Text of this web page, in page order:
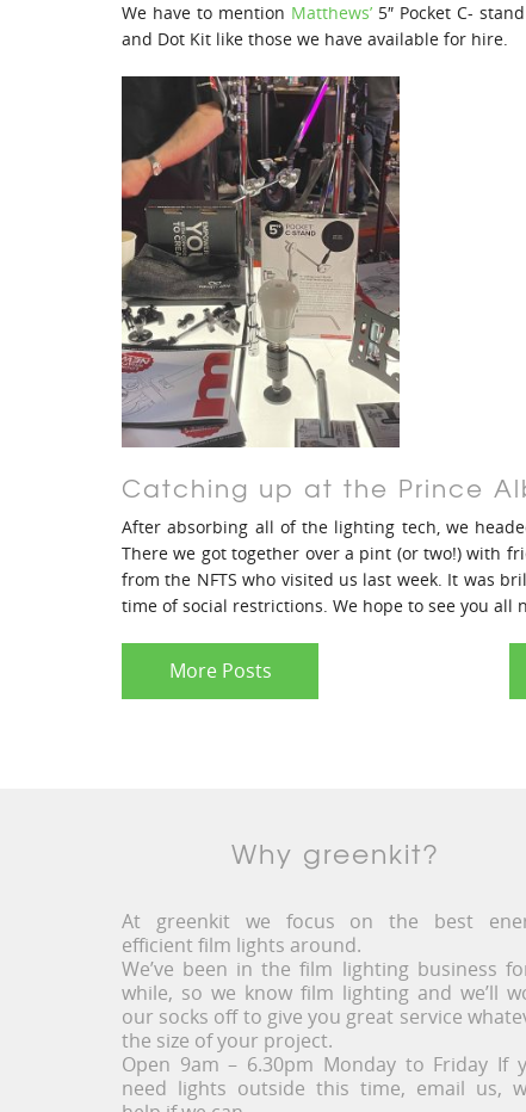
We have to mention Matthews’5″ Pocket C-
and Dot Kit like those we have available for hire.
Catching up at the Prince
After absorbing all of the lighting tech, we
There we got together over a pint (or two!) with
from the NFTS who visited us last week. It was
time of social restrictions. We hope to see you all
More Posts
Why greenkit?
At greenkit we focus on the best
efficient film lights around.
We’ve been in the film lighting business
while, so we know film lighting and we’ll
our socks off to give you great service
the size of your project.
Open 9am – 6.30pm Monday to Friday If
need lights outside this time, email us,